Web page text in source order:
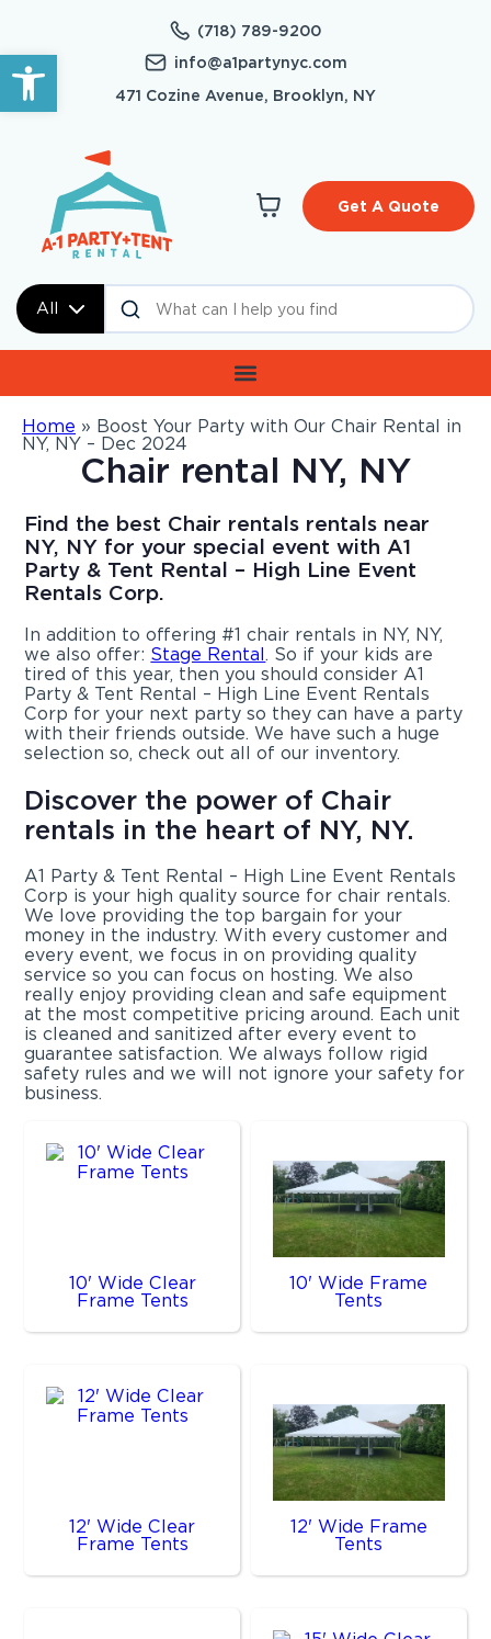
Open toolbar
(718) 789-9200
info@a1partynyc.com
471 Cozine Avenue, Brooklyn, NY
All
Get A Quote
Home » Boost Your Party with Our Chair Rental in
NY, NY – Dec 2024
Chair rental NY, NY
Find the best Chair rentals rentals near
NY, NY for your special event with A1
Party & Tent Rental – High Line Event
Rentals Corp.
In addition to offering #1 chair rentals in NY, NY,
we also offer: Stage Rental. So if your kids are
tired of this year, then you should consider A1
Party & Tent Rental – High Line Event Rentals
Corp for your next party so they can have a party
with their friends outside. We have such a huge
selection so, check out all of our inventory.
Discover the power of Chair
rentals in the heart of NY, NY.
A1 Party & Tent Rental – High Line Event Rentals
Corp is your high quality source for chair rentals.
We love providing the top bargain for your
money in the industry. With every customer and
every event, we focus in on providing quality
service so you can focus on hosting. We also
really enjoy providing clean and safe equipment
at the most competitive pricing around. Each unit
is cleaned and sanitized after every event to
guarantee satisfaction. We always follow rigid
safety rules and we will not ignore your safety for
business.
10' Wide Clear
Frame Tents
10' Wide Frame
Tents
12' Wide Clear
Frame Tents
12' Wide Frame
Tents